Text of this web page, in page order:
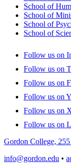
School of
School of
School of
School of
Follow us on
Follow us on
Follow us on
Follow us on
Follow us on
Follow us on
Gordon College,
info@gordon.edu •